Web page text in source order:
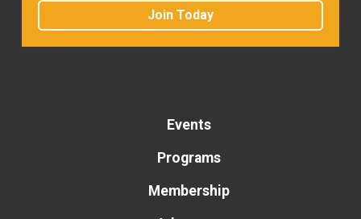
Join Today
Events
Programs
Membership